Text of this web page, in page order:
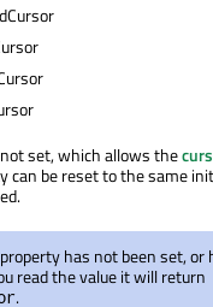
set, which allows the
can be reset to the same
has not been set, or
read the value it will return
.